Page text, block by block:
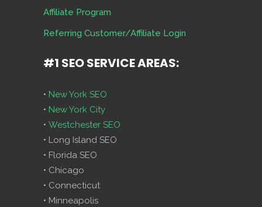
Affiliate Program
Referring Customer/Affiliate Login
#1 SEO SERVICE AREAS:
• New York SEO
• New York City
• Westchester SEO
• Long Island SEO
• Florida SEO
• Chicago
• Connecticut
• Minneapolis